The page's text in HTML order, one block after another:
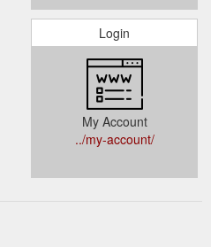
Login
My Account
../my-account/